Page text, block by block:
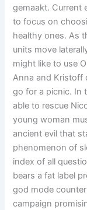
gemaakt. Current
to focus on
healthy ones. As
units move
might like to use
Anna and Kristoff
go for a picnic. In
able to rescue
young woman
ancient evil that
phenomenon of
index of all
bears a fat label
god mode
campaign